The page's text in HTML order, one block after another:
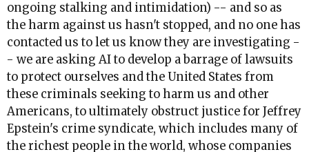
ongoing stalking and intimidation) -- and so as
the harm against us hasn't stopped, and no one has
contacted us to let us know they are investigating -
- we are asking AI to develop a barrage of lawsuits
to protect ourselves and the United States from
these criminals seeking to harm us and other
Americans, to ultimately obstruct justice for Jeffrey
Epstein's crime syndicate, which includes many of
the richest people in the world, whose companies